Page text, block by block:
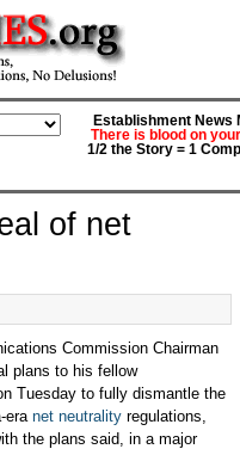
Establishment News
There is blood on
1/2 the Story = 1
of net
Commission Chairman
plans to his fellow
Tuesday to fully dismantle the
era net neutralityregulations,
the plans said, in a major